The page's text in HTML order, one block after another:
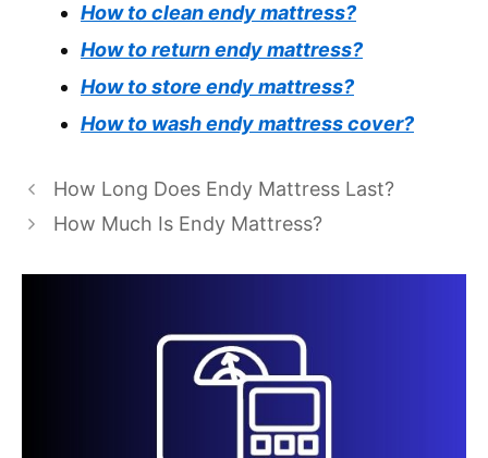
How to clean endy mattress?
How to return endy mattress?
How to store endy mattress?
How to wash endy mattress cover?
How Long Does Endy Mattress Last?
How Much Is Endy Mattress?